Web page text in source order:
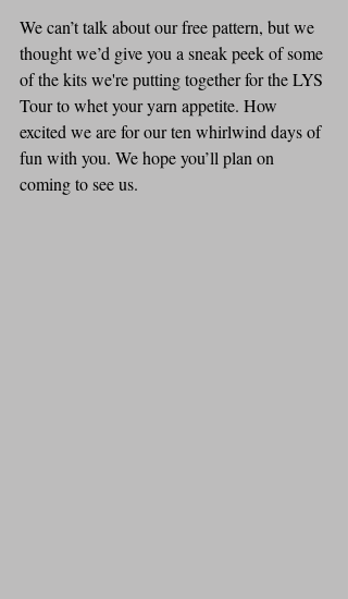
We can’t talk about our free pattern, but we
thought we’d give you a sneak peek of some
of the kits we're putting together for the LYS
Tour to whet your yarn appetite. How
excited we are for our ten whirlwind days of
fun with you. We hope you’ll plan on
coming to see us.